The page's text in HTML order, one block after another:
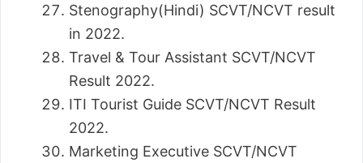
Stenography(Hindi) SCVT/NCVT result
in 2022.
Travel & Tour Assistant SCVT/NCVT
Result 2022.
ITI Tourist Guide SCVT/NCVT Result
2022.
Marketing Executive SCVT/NCVT